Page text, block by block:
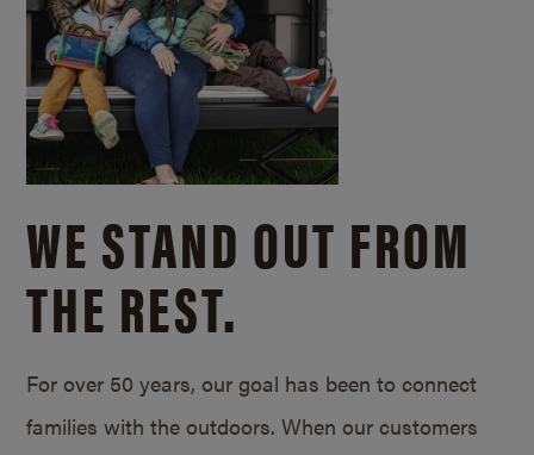
WE STAND OUT FROM
THE REST.
For over 50 years, our goal has been to connect
families with the outdoors. When our customers